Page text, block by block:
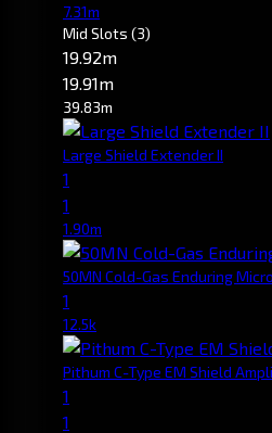
7.31m
Mid Slots (3)
19.92m
19.91m
39.83m
Large Shield Extender II
1
1
1.90m
50MN Cold-Gas Enduring
1
12.5k
Pithum C-Type EM Shield
1
1